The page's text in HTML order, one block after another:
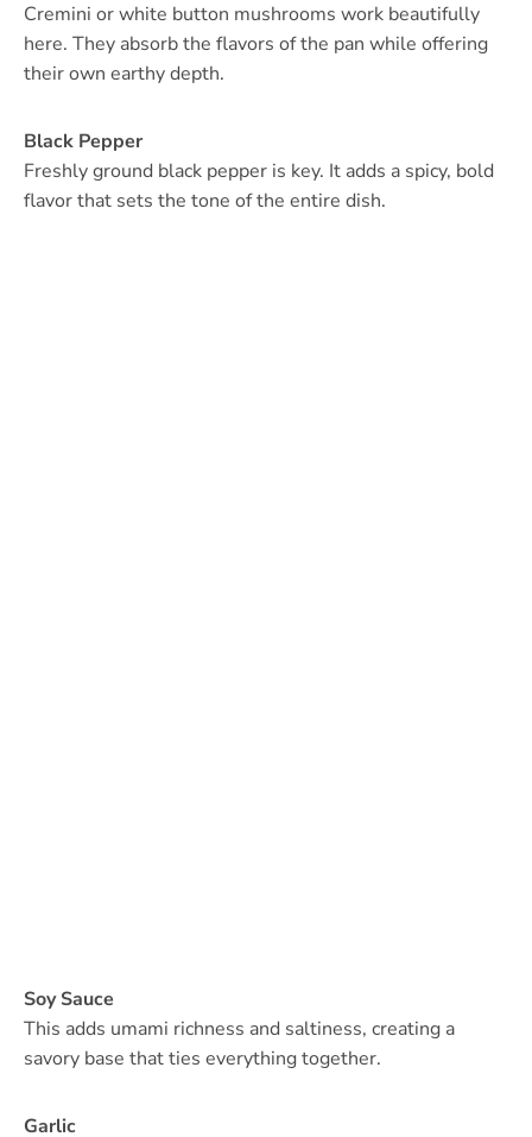
Cremini or white button mushrooms work beautifully
here. They absorb the flavors of the pan while offering
their own earthy depth.
Black Pepper
Freshly ground black pepper is key. It adds a spicy, bold
flavor that sets the tone of the entire dish.
Soy Sauce
This adds umami richness and saltiness, creating a
savory base that ties everything together.
Garlic